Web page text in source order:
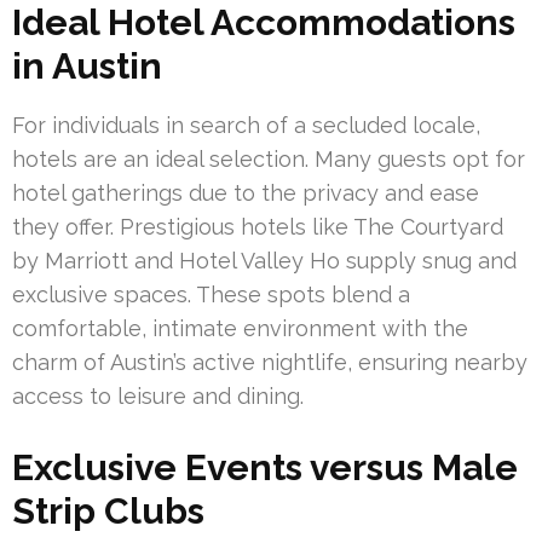
Ideal Hotel Accommodations
in Austin
For individuals in search of a secluded locale,
hotels are an ideal selection. Many guests opt for
hotel gatherings due to the privacy and ease
they offer. Prestigious hotels like The Courtyard
by Marriott and Hotel Valley Ho supply snug and
exclusive spaces. These spots blend a
comfortable, intimate environment with the
charm of Austin’s active nightlife, ensuring nearby
access to leisure and dining.
Exclusive Events versus Male
Strip Clubs